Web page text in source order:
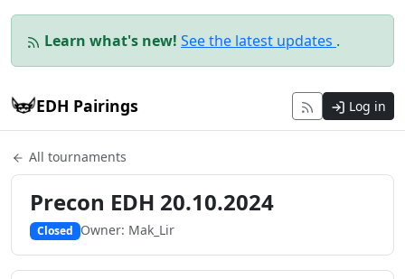
Learn what's new! See the latest updates .
EDH Pairings Log in
All tournaments
Precon EDH 20.10.2024
Closed Owner: Mak_Lir